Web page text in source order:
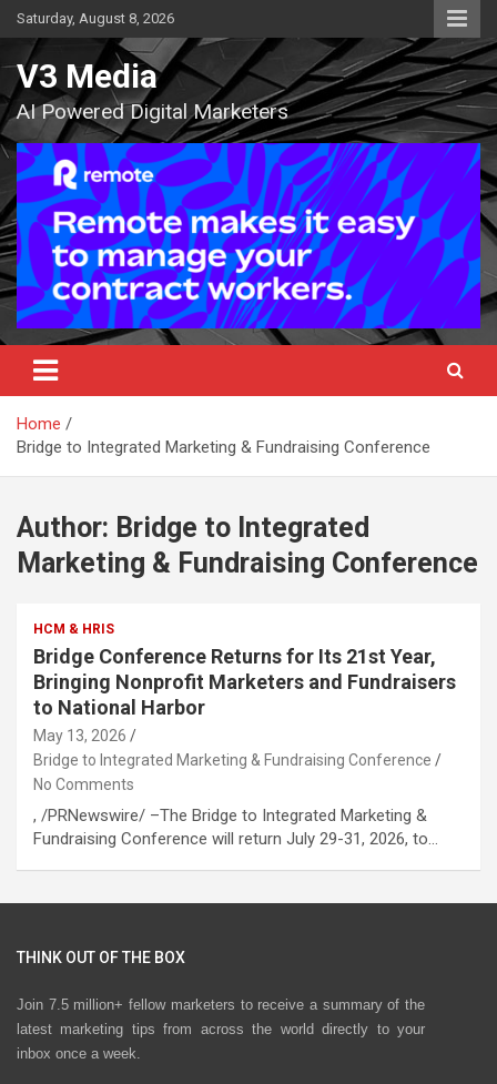
Skip
to
content
Saturday, August 8, 2026
V3 Media
AI Powered Digital Marketers
Home
Bridge to Integrated Marketing & Fundraising Conference
Author: Bridge to Integrated
Marketing & Fundraising Conference
HCM & HRIS
Bridge Conference Returns for Its 21st Year,
Bringing Nonprofit Marketers and Fundraisers
to National Harbor
May 13, 2026
Bridge to Integrated Marketing & Fundraising Conference
No Comments
, /PRNewswire/ –The Bridge to Integrated Marketing &
Fundraising Conference will return July 29-31, 2026, to…
THINK OUT OF THE BOX
Join 7.5 million+ fellow marketers to receive a summary of the
latest marketing tips from across the world directly to your
inbox once a week.